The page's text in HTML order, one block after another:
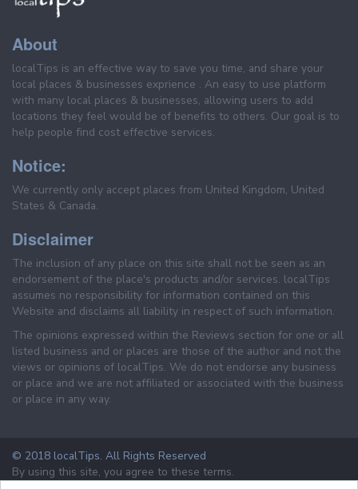
About
localTips is an effective way to save you time, and share your
local places & businesses exprience . An easy to use platform
with many local places & businesses, allowing users to add
locations they feel would be of benefits to others. Our goal is to
help people find cost effective services.
Notice:
We currently only accept places from United Kingdom, United
States & Canada.
Disclaimer
The inclusion of any place on this site shall not be seen as an
endorsement of the place's products and/or services. localTips
assumes no responsibility for information contained on this
Website and disclaims all liability in respect of such information.
The opinions expressed within the Reviews section for one or all
listed business and or places are those of the author and not the
views or opinions of localTips. We do not endorse any business
or place and we are not affiliated or associated with the business
or place in any way.
© 2018 localTips. All Rights Reserved
By using this site, you agree to these terms.